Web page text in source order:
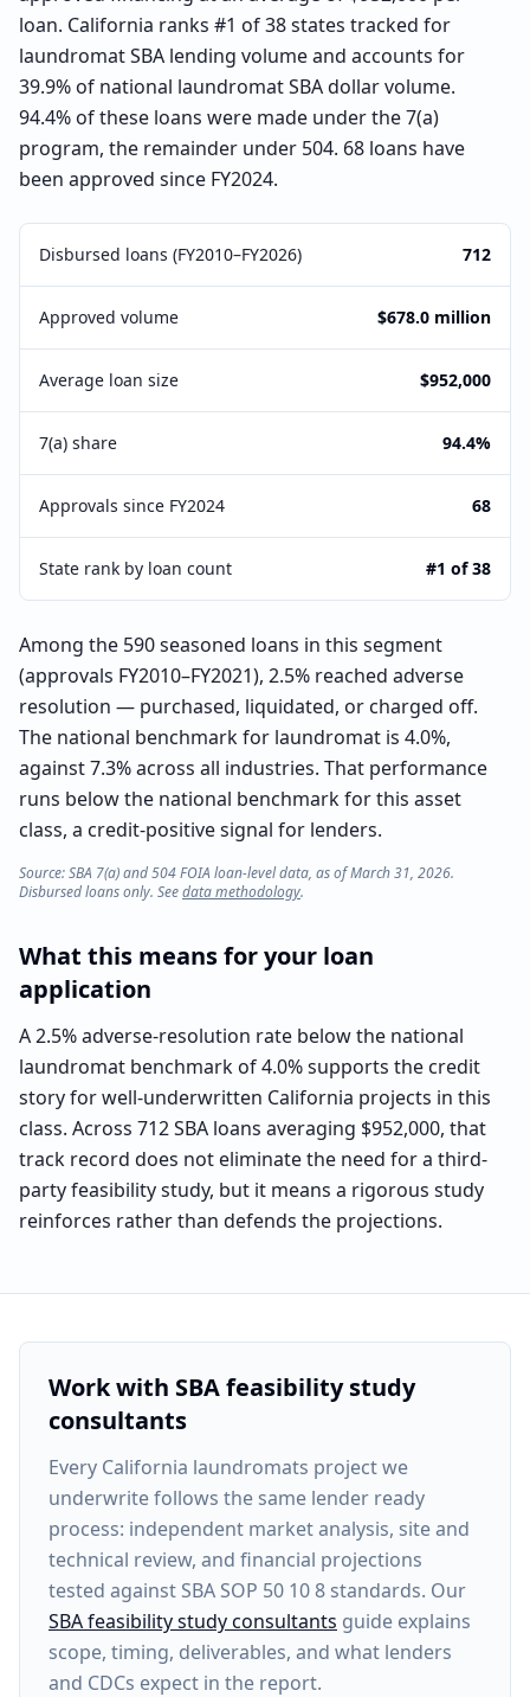
loan. California ranks #1 of 38 states tracked for
laundromat SBA lending volume and accounts for
39.9% of national laundromat SBA dollar volume.
94.4% of these loans were made under the 7(a)
program, the remainder under 504. 68 loans have
been approved since FY2024.
Disbursed loans (FY2010–FY2026) 712
Approved volume $678.0 million
Average loan size $952,000
7(a) share 94.4%
Approvals since FY2024 68
State rank by loan count #1 of 38
Among the 590 seasoned loans in this segment
(approvals FY2010–FY2021), 2.5% reached adverse
resolution — purchased, liquidated, or charged off.
The national benchmark for laundromat is 4.0%,
against 7.3% across all industries. That performance
runs below the national benchmark for this asset
class, a credit-positive signal for lenders.
Source: SBA 7(a) and 504 FOIA loan-level data, as of March 31, 2026.
Disbursed loans only. Seedata methodology.
What this means for your loan
application
A 2.5% adverse-resolution rate below the national
laundromat benchmark of 4.0% supports the credit
story for well-underwritten California projects in this
class. Across 712 SBA loans averaging $952,000, that
track record does not eliminate the need for a third-
party feasibility study, but it means a rigorous study
reinforces rather than defends the projections.
Work with SBA feasibility study
consultants
Every California laundromats projectwe
underwrite follows the same lender ready
process: independent market analysis, site and
technical review, and financial projections
tested against SBA SOP 50 10 8 standards. Our
SBA feasibility study consultants guide explains
scope, timing, deliverables, and what lenders
and CDCs expect in the report.